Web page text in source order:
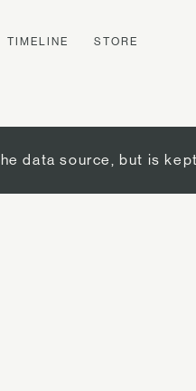
TIMELINE STORE
data source, but is